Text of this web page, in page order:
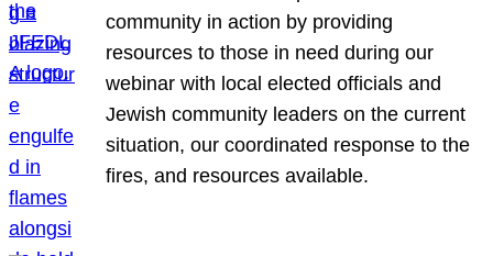
community in action by providing
resources to those in need during our
webinar with local elected officials and
Jewish community leaders on the current
situation, our coordinated response to the
fires, and resources available.